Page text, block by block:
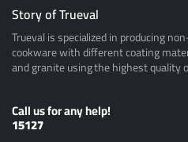
Story of Trueval
Trueval is specialized in producing
cookware with different coating
and granite using the highest quality
Call us for any help!
15127